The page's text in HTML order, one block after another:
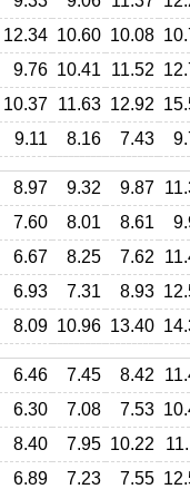
12.34 10.60 10.08
9.76 10.41 11.52
10.37 11.63 12.92
9.11 8.16 7.43
8.97 9.32 9.87
7.60 8.01 8.61
6.67 8.25 7.62
6.93 7.31 8.93
8.09 10.96 13.40
6.46 7.45 8.42
6.30 7.08 7.53
8.40 7.95 10.22
6.89 7.23 7.55